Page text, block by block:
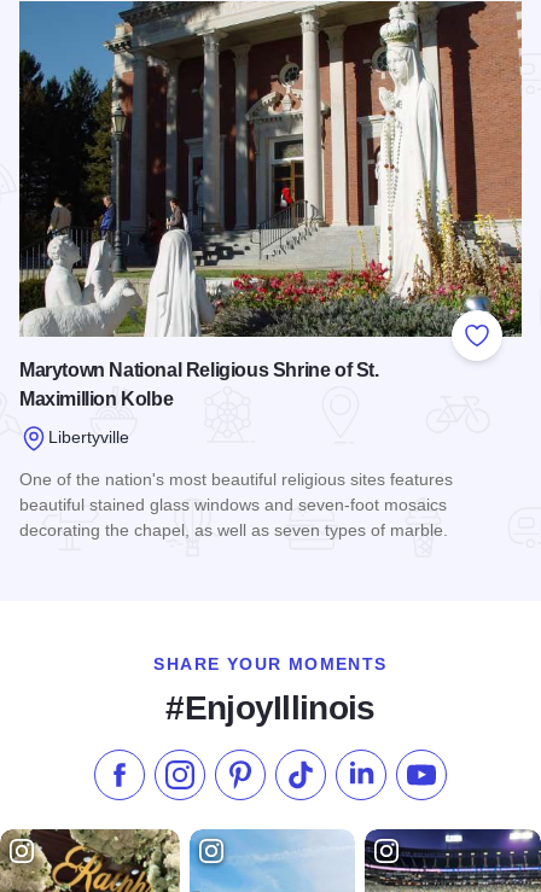
Add to
Marytown National Religious Shrine of St.
Maximillion Kolbe
Libertyville
One of the nation's most beautiful religious sites features
beautiful stained glass windows and seven-foot mosaics
decorating the chapel, as well as seven types of marble.
SHARE YOUR MOMENTS
#EnjoyIllinois
Like us on Facebook
Follow us on Instagram
Check our Pinterest
Follow us on TikTok
Follow us onSubscribe to